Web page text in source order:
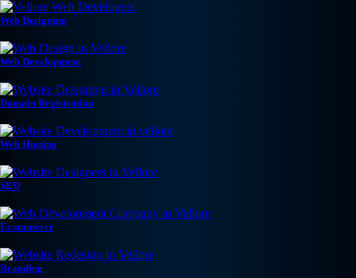
Web Designing
Web Development
Domain Registration
Web Hosting
SEO
Ecommerce
Branding